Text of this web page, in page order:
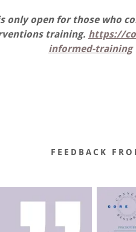
only open for those who
training. https://
informed-training
FEEDBACK